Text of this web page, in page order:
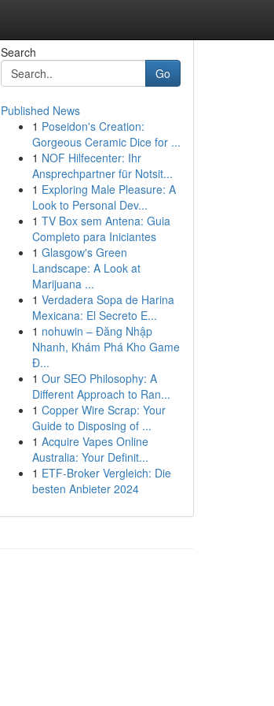
Search
Go
Published News
1 Poseidon's Creation:
Gorgeous Ceramic Dice for ...
1 NOF Hilfecenter: Ihr
Ansprechpartner für Notsit...
1 Exploring Male Pleasure: A
Look to Personal Dev...
1 TV Box sem Antena: Guia
Completo para Iniciantes
1 Glasgow's Green
Landscape: A Look at
Marijuana ...
1 Verdadera Sopa de Harina
Mexicana: El Secreto E...
1 nohuwin – Đăng Nhập
Nhanh, Khám Phá Kho Game
Đ...
1 Our SEO Philosophy: A
Different Approach to Ran...
1 Copper Wire Scrap: Your
Guide to Disposing of ...
1 Acquire Vapes Online
Australia: Your Definit...
1 ETF-Broker Vergleich: Die
besten Anbieter 2024